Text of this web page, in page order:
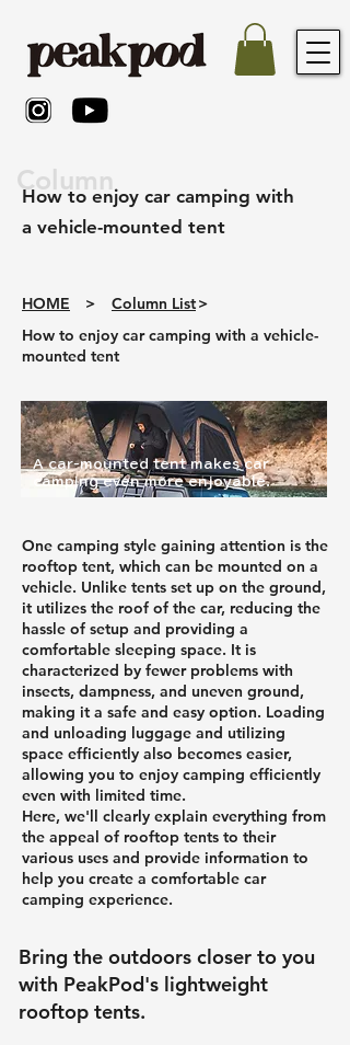
Column
How to enjoy car camping with
a vehicle-mounted tent
HOME > Column List>
How to enjoy car camping with a vehicle-
mounted tent
A car-mounted tent makes car
camping even more enjoyable.
One camping style gaining attention is the
rooftop tent, which can be mounted on a
vehicle. Unlike tents set up on the ground,
it utilizes the roof of the car, reducing the
hassle of setup and providing a
comfortable sleeping space. It is
characterized by fewer problems with
insects, dampness, and uneven ground,
making it a safe and easy option. Loading
and unloading luggage and utilizing
space efficiently also becomes easier,
allowing you to enjoy camping efficiently
even with limited time.
Here, we'll clearly explain everything from
the appeal of rooftop tents to their
various uses and provide information to
help you create a comfortable car
camping experience.
Bring the outdoors closer to you
with PeakPod's lightweight
rooftop tents.